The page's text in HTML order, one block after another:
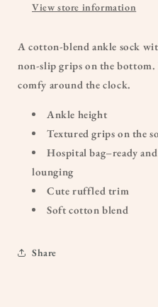
View store information
A cotton-blend ankle sock
non-slip grips on the
comfy around the clock.
Ankle height
Textured grips on the
Hospital bag–ready
lounging
Cute ruffled trim
Soft cotton blend
Share